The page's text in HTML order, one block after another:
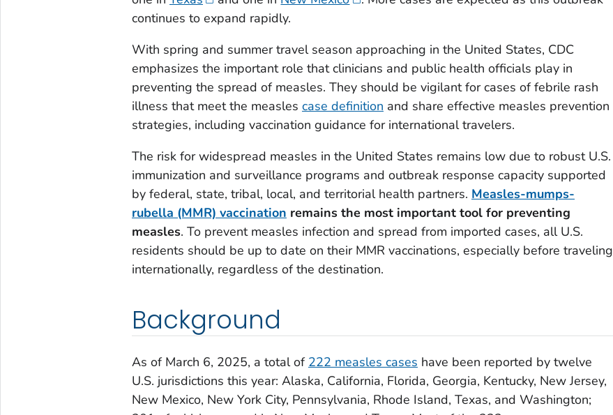
continues to expand rapidly.
With spring and summer travel season approaching in the United States, CDC
emphasizes the important role that clinicians and public health officials play in
preventing the spread of measles. They should be vigilant for cases of febrile rash
illness that meet the measles case definition and share effective measles prevention
strategies, including vaccination guidance for international travelers.
The risk for widespread measles in the United States remains low due to robust U.S.
immunization and surveillance programs and outbreak response capacity supported
by federal, state, tribal, local, and territorial health partners. Measles-mumps-
rubella (MMR) vaccination remains the most important tool for preventing
measles. To prevent measles infection and spread from imported cases, all U.S.
residents should be up to date on their MMR vaccinations, especially before traveling
internationally, regardless of the destination.
Background
As of March 6, 2025, a total of 222 measles cases have been reported by twelve
U.S. jurisdictions this year: Alaska, California, Florida, Georgia, Kentucky, New Jersey,
New Mexico, New York City, Pennsylvania, Rhode Island, Texas, and Washington;